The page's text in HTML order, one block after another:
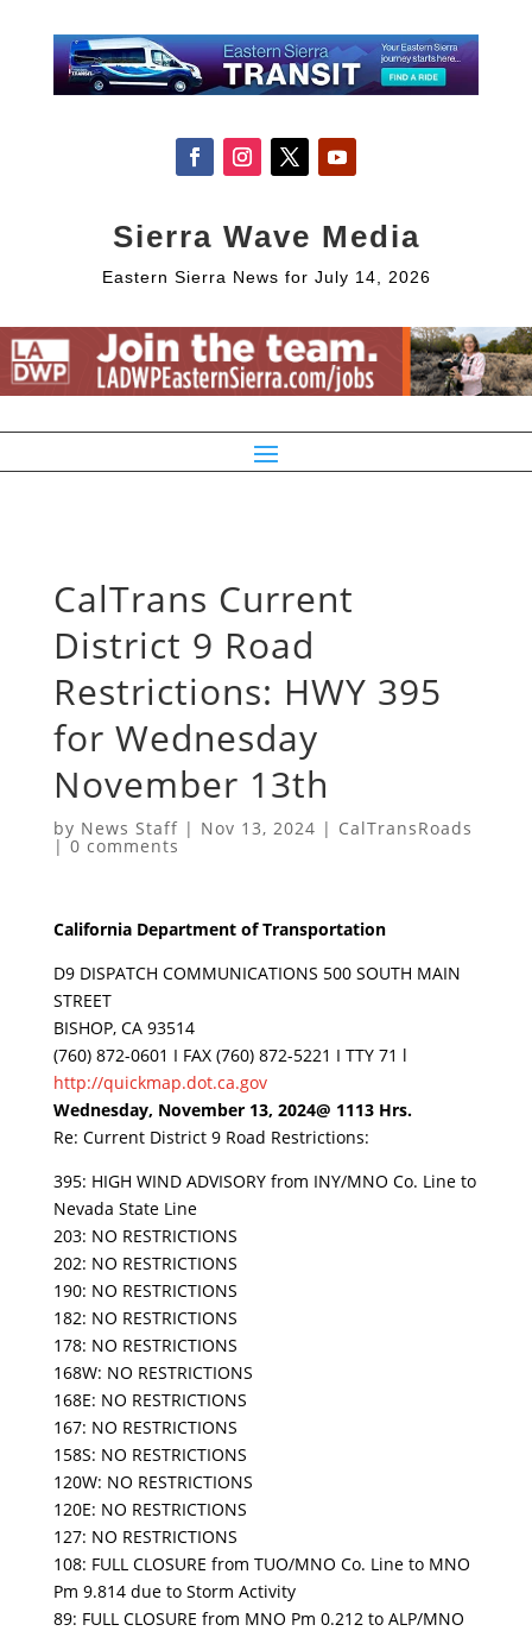
Sierra Wave Media
Eastern Sierra News for July 14, 2026
CalTrans Current
District 9 Road
Restrictions: HWY 395
for Wednesday
November 13th
by News Staff| Nov 13, 2024 | CalTransRoads
|0 comments
California Department of Transportation
D9 DISPATCH COMMUNICATIONS 500 SOUTH MAIN
STREET
BISHOP, CA 93514
(760) 872-0601 I FAX (760) 872-5221 I TTY 71 l
http://quickmap.dot.ca.gov
Wednesday, November 13, 2024@ 1113 Hrs.
Re: Current District 9 Road Restrictions:
395: HIGH WIND ADVISORY from INY/MNO Co. Line to
Nevada State Line
203: NO RESTRICTIONS
202: NO RESTRICTIONS
190: NO RESTRICTIONS
182: NO RESTRICTIONS
178: NO RESTRICTIONS
168W: NO RESTRICTIONS
168E: NO RESTRICTIONS
167: NO RESTRICTIONS
158S: NO RESTRICTIONS
120W: NO RESTRICTIONS
120E: NO RESTRICTIONS
127: NO RESTRICTIONS
108: FULL CLOSURE from TUO/MNO Co. Line to MNO
Pm 9.814 due to Storm Activity
89: FULL CLOSURE from MNO Pm 0.212 to ALP/MNO